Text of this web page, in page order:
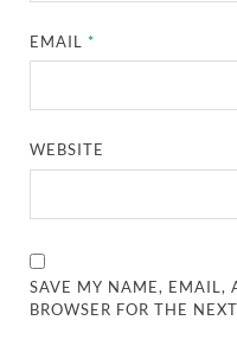
EMAIL*
WEBSITE
SAVE MY NAME, EMAIL,
BROWSER FOR THE